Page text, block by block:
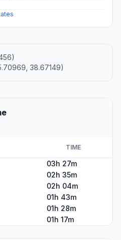
38.67149)
TIME
03h 27m
02h 35m
02h 04m
01h 43m
01h 28m
01h 17m